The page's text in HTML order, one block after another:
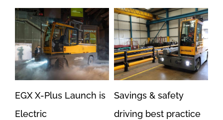
EGX X-Plus Launch is
Electric
Savings & safety
driving best practice